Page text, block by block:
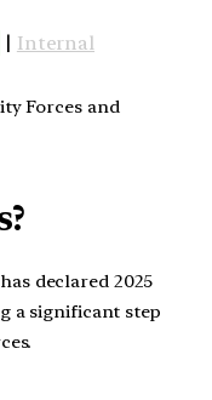
| Internal
Forces and
has declared 2025
a significant step